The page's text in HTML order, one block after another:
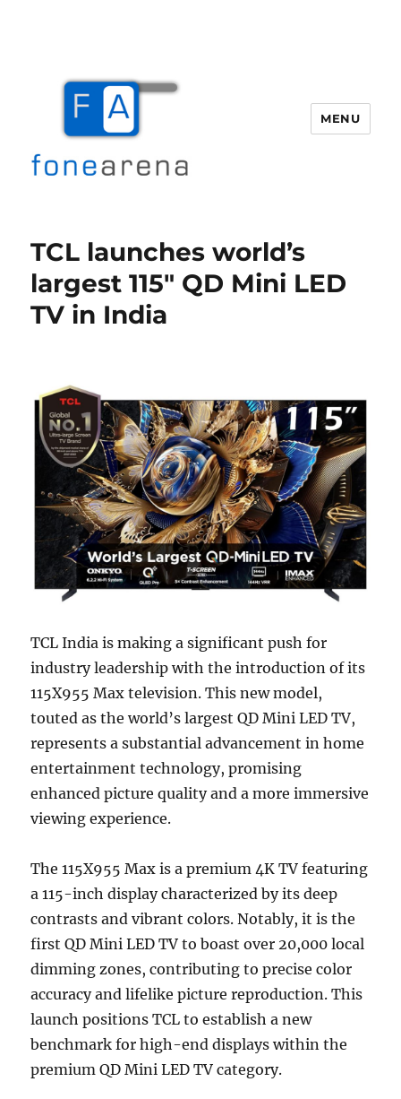
MENU
TCL launches world’s
largest 115″ QD Mini LED
TV in India
TCL India is making a significant push for
industry leadership with the introduction of its
115X955 Max television. This new model,
touted as the world’s largest QD Mini LED TV,
represents a substantial advancement in home
entertainment technology, promising
enhanced picture quality and a more immersive
viewing experience.
The 115X955 Max is a premium 4K TV featuring
a 115-inch display characterized by its deep
contrasts and vibrant colors. Notably, it is the
first QD Mini LED TV to boast over 20,000 local
dimming zones, contributing to precise color
accuracy and lifelike picture reproduction. This
launch positions TCL to establish a new
benchmark for high-end displays within the
premium QD Mini LED TV category.